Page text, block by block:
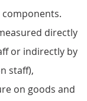
directly
or indirectly by
staff),
on goods and